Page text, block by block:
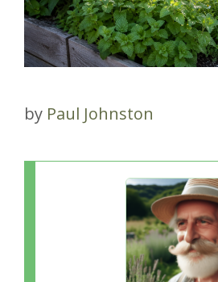
by Paul Johnston